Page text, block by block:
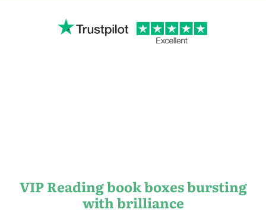
VIP Reading book boxes bursting
with brilliance